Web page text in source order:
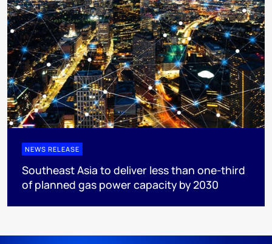
NEWS RELEASE
Southeast Asia to deliver less than one-third
of planned gas power capacity by 2030